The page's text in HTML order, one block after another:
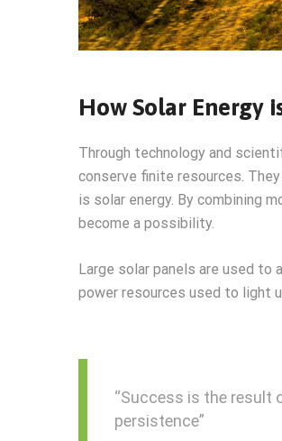
How Solar Energy
Through technology and
conserve finite resources.
is solar energy. By combining
become a possibility.
Large solar panels are used
power resources used to light
“Success is the result
persistence”